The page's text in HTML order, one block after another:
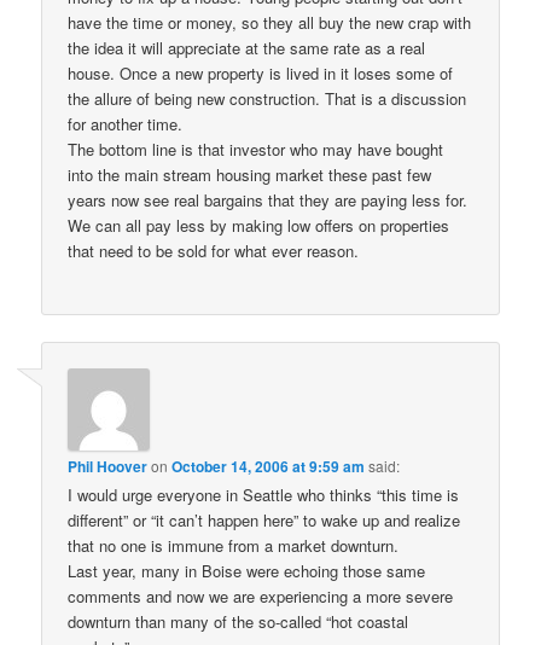
have the time or money, so they all buy the new crap with
the idea it will appreciate at the same rate as a real
house. Once a new property is lived in it loses some of
the allure of being new construction. That is a discussion
for another time.
The bottom line is that investor who may have bought
into the main stream housing market these past few
years now see real bargains that they are paying less for.
We can all pay less by making low offers on properties
that need to be sold for what ever reason.
Phil HooveronOctober 14, 2006 at 9:59 am said:
I would urge everyone in Seattle who thinks “this time is
different” or “it can’t happen here” to wake up and realize
that no one is immune from a market downturn.
Last year, many in Boise were echoing those same
comments and now we are experiencing a more severe
downturn than many of the so-called “hot coastal